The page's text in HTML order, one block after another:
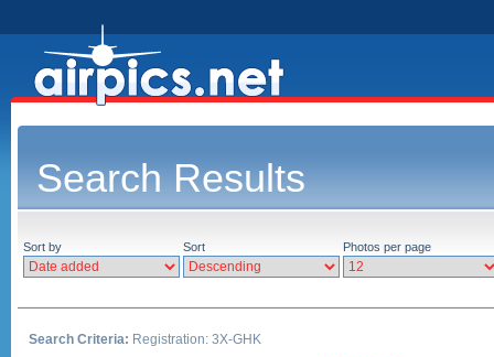
Search Results
Sort by Sort Photos per page
Search Criteria: Registration: 3X-GHK